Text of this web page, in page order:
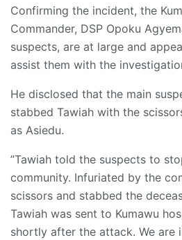
Confirming the incident, the
Commander, DSP Opoku
suspects, are at large and
assist them with the
He disclosed that the main
stabbed Tawiah with the
as Asiedu.
”Tawiah told the suspects to
community. Infuriated by the
scissors and stabbed the
Tawiah was sent to Kumawu
shortly after the attack. We are